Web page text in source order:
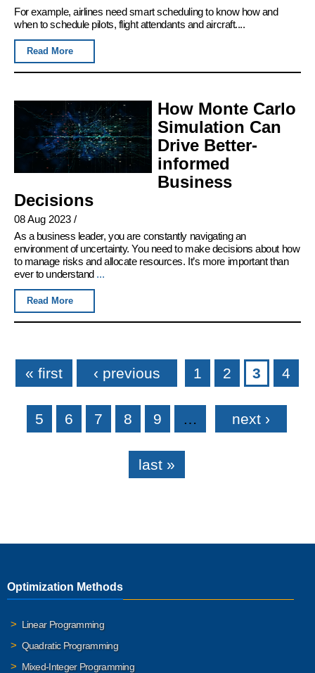
For example, airlines need smart scheduling to know how and
when to schedule pilots, flight attendants and aircraft....
Read More
How Monte Carlo
Simulation Can
Drive Better-
informed
Business
Decisions
08 Aug 2023 /
As a business leader, you are constantly navigating an
environment of uncertainty. You need to make decisions about how
to manage risks and allocate resources. It’s more important than
ever to understand ...
Read More
Pages
« first ‹ previous 1 2 3 4
5 6 7 8 9 … next ›
last »
Optimization Methods
Linear Programming
Quadratic Programming
Mixed-Integer Programming